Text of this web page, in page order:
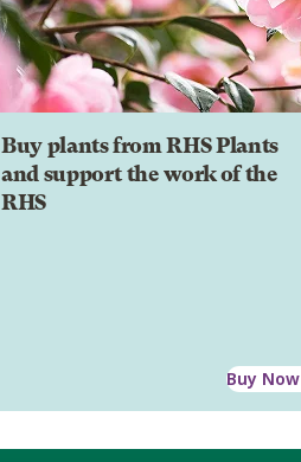
Buy plants from RHS Plants
and support the work of the
RHS
Buy Now